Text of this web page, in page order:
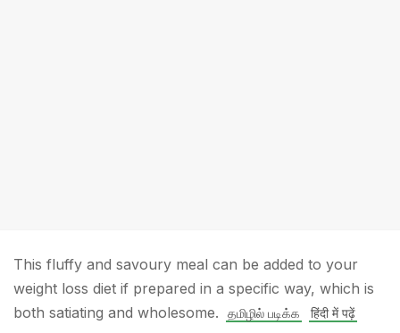
This fluffy and savoury meal can be added to your
weight loss diet if prepared in a specific way, which is
both satiating and wholesome.
தமிழில் படிக்க हिंदी में पढ़ें